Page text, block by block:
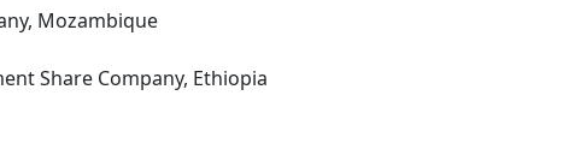
Mozambique
Share Company, Ethiopia